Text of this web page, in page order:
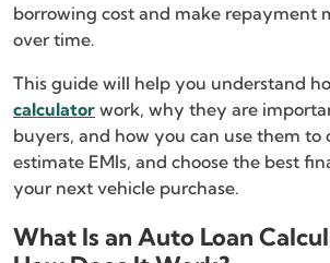
borrowing cost and make repayment
over time.
This guide will help you understand
calculator work, why they are
buyers, and how you can use them to
estimate EMIs, and choose the best
your next vehicle purchase.
What Is an Auto Loan